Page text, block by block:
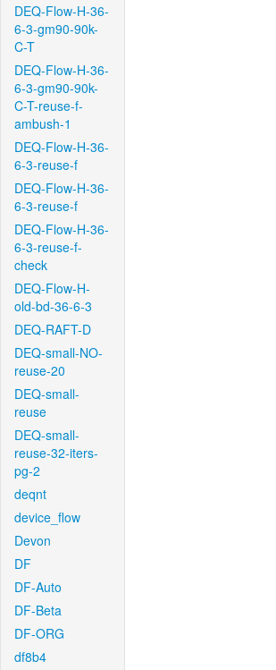
DEQ-Flow-H-36-
6-3-gm90-90k-
C-T
DEQ-Flow-H-36-
6-3-gm90-90k-
C-T-reuse-f-
ambush-1
DEQ-Flow-H-36-
6-3-reuse-f
DEQ-Flow-H-36-
6-3-reuse-f
DEQ-Flow-H-36-
6-3-reuse-f-
check
DEQ-Flow-H-
old-bd-36-6-3
DEQ-RAFT-D
DEQ-small-NO-
reuse-20
DEQ-small-
reuse
DEQ-small-
reuse-32-iters-
pg-2
deqnt
device_flow
Devon
DF
DF-Auto
DF-Beta
DF-ORG
df8b4